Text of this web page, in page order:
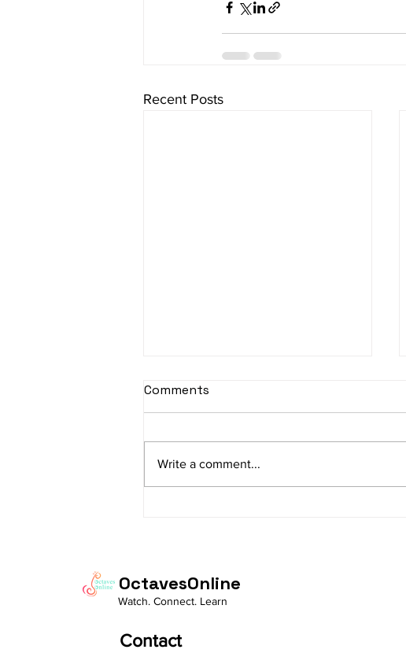
Recent Posts
sItApati raghunAtha -
Av: S N3 D2 P M2 R2 G3 M1 R2 S
taaLam: aTa Composer: Kanaka
Comments
Write a comment...
OctavesOnline
Watch. Connect. Learn
Contact